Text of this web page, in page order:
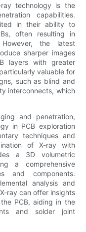
technology is the
capabilities.
in their ability to
often resulting in
the latest
sharper images
layers with greater
valuable for
such as blind and
interconnects, which
and penetration,
in PCB exploration
techniques and
of X-ray with
a 3D volumetric
a comprehensive
and components.
analysis and
ray can offer insights
PCB, aiding in the
and solder joint